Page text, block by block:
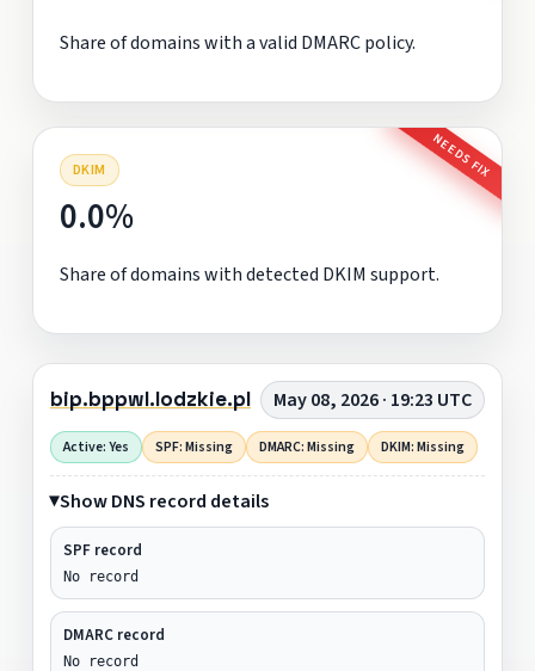
Share of domains with a valid DMARC policy.
DKIM NEEDS FIX
0.0%
Share of domains with detected DKIM support.
bip.bppwl.lodzkie.pl May 08, 2026 · 19:23 UTC
Active: Yes SPF: Missing DMARC: Missing DKIM: Missing
Show DNS record details
SPF record
No record
DMARC record
No record